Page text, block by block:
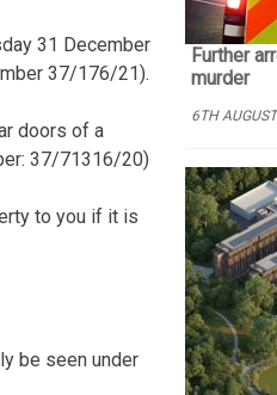
31 December
37/176/21).
doors of a
37/71316/20)
to you if it is
be seen under
Further
murder
6TH